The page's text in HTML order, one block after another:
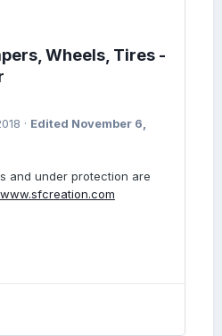
Wheels, Tires -
· Edited November 6,
and under protection are